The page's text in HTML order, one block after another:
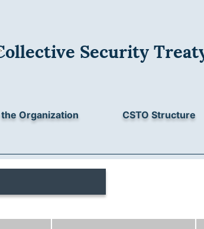
Security
Organization CSTO Structure